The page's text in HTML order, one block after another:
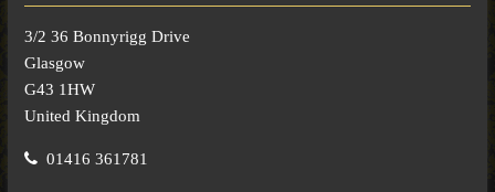
3/2 36 Bonnyrigg Drive
Glasgow
G43 1HW
United Kingdom
01416 361781